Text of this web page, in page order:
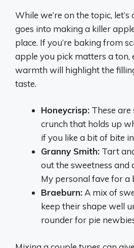
While we’re on the topic,
goes into making a killer
place. If you’re baking from
apple you pick matters a ton,
warmth will highlight the
taste.
Honeycrisp: These
crunch that holds up
if you like a bit of bite
Granny Smith: Tart
out the sweetness and
My personal fave for a
Braeburn: A mix of
keep their shape well
rounder for pie